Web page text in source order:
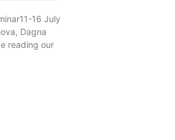
16 July
Dagna
reading our